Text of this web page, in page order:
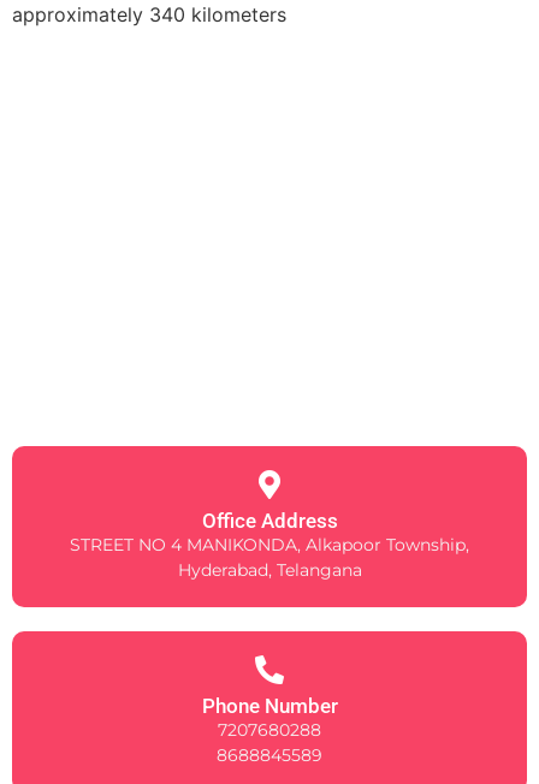
approximately 340 kilometers
Office Address
STREET NO 4 MANIKONDA, Alkapoor Township,
Hyderabad, Telangana
Phone Number
7207680288
8688845589